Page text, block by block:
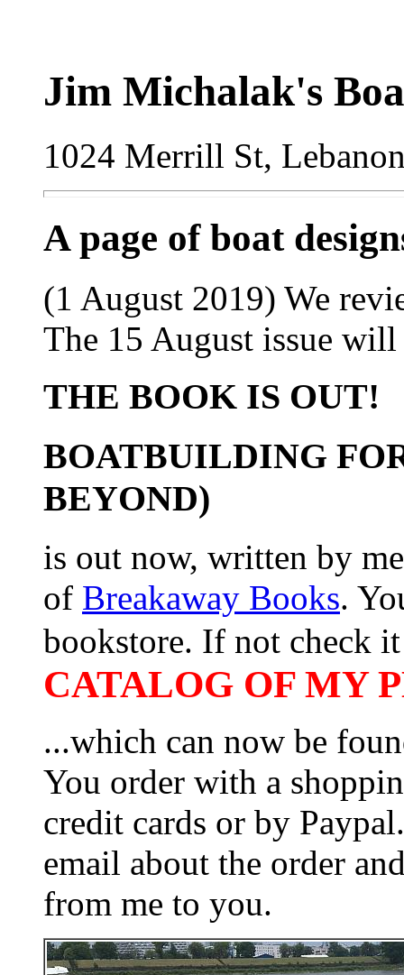
Jim Michalak's
1024 Merrill St,
A page of boat
(1 August 2019) We
The 15 August issue
THE BOOK IS OUT!
BOATBUILDING
BEYOND)
is out now, written by
of Breakaway Books.
bookstore. If not check
CATALOG OF MY
...which can now be
You order with a
credit cards or by
email about the order
from me to you.